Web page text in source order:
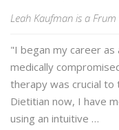
Leah Kaufman is a
"I began my career
medically
therapy was crucial to
Dietitian now, I have
using an intuitive …